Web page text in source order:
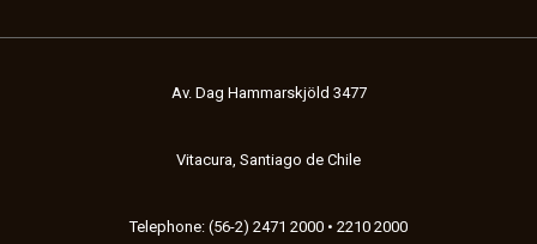
Av. Dag Hammarskjöld 3477
Vitacura, Santiago de Chile
Telephone: (56-2) 2471 2000 • 2210 2000